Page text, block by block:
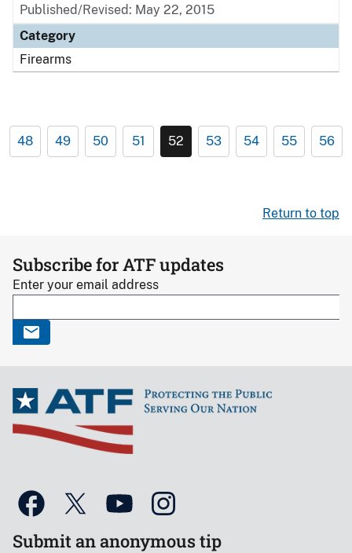
Published/Revised: May 22, 2015
Category
Firearms
48 49 50 51 52 53 54 55 56
Return to top
Subscribe for ATF updates
Enter your email address
Submit an anonymous tip